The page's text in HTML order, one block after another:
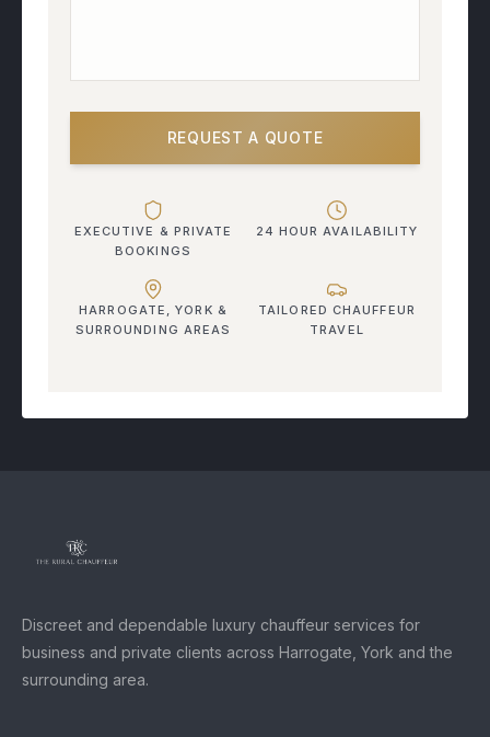
REQUEST A QUOTE
EXECUTIVE & PRIVATE
BOOKINGS
24 HOUR AVAILABILITY
HARROGATE, YORK &
SURROUNDING AREAS
TAILORED CHAUFFEUR
TRAVEL
Discreet and dependable luxury chauffeur services for
business and private clients across Harrogate, York and the
surrounding area.